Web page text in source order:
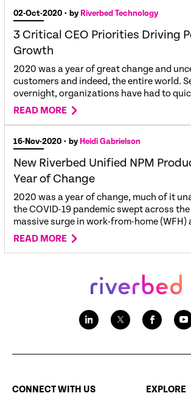
02-Oct-2020 • byRiverbed Technology
3 Critical CEO Priorities Driving
Growth
2020 was a year of great change and
customers and indeed, the entire world.
overnight, organizations have had to
READ MORE
16-Nov-2020 • byHeidi Gabrielson
New Riverbed Unified NPM
Year of Change
2020 was a year of change, much of it
the COVID-19 pandemic swept across
massive surge in work-from-home (WFH)
READ MORE
CONNECT WITH US
EXPLORE